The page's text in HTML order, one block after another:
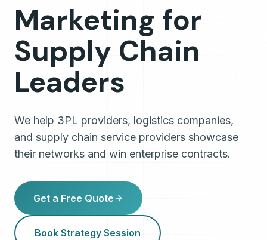
Marketing for Supply Chain Leaders
Marketing for
Supply Chain
Leaders
We help 3PL providers, logistics companies,
and supply chain service providers showcase
their networks and win enterprise contracts.
Get a Free Quote
Book Strategy Session